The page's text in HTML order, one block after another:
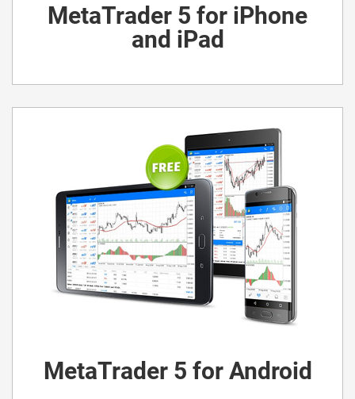
MetaTrader 5 for iPhone
and iPad
MetaTrader 5 for Android